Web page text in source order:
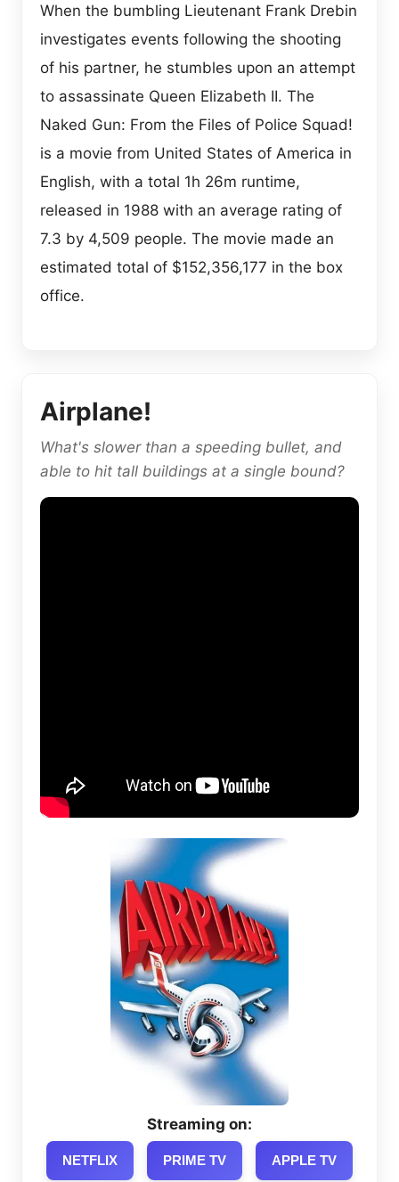
When the bumbling Lieutenant Frank Drebin
investigates events following the shooting
of his partner, he stumbles upon an attempt
to assassinate Queen Elizabeth II. The
Naked Gun: From the Files of Police Squad!
is a movie from United States of America in
English, with a total 1h 26m runtime,
released in 1988 with an average rating of
7.3 by 4,509 people. The movie made an
estimated total of $152,356,177 in the box
office.
Airplane!
What's slower than a speeding bullet, and
able to hit tall buildings at a single bound?
Streaming on:
NETFLIX PRIME TV APPLE TV